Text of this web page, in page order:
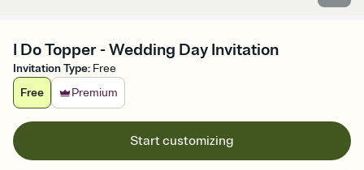
I Do Topper - Wedding Day Invitation
Invitation Type: Free
Free
Premium
Start customizing